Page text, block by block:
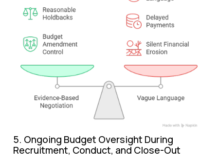
5. Ongoing Budget Oversight During
Recruitment, Conduct, and Close-Out